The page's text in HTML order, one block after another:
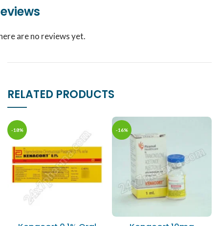
are no reviews yet.
RELATED PRODUCTS
-18% -16%